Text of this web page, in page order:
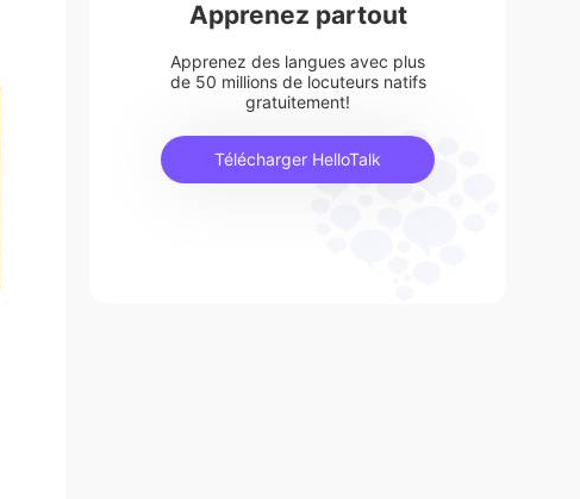
Apprenez partout
Apprenez des langues avec plus
de 50 millions de locuteurs natifs
gratuitement!
Télécharger HelloTalk